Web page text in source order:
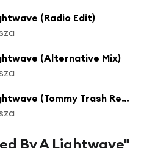
(Radio Edit)
(Alternative Mix)
Bridged By A Lightwave (Tommy Trash Remix)
By A Lightwave"